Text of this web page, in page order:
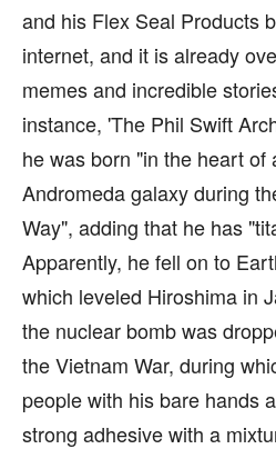
and his Flex Seal Products
internet, and it is already
memes and incredible
instance, 'The Phil Swift
he was born "in the heart of
Andromeda galaxy during
Way", adding that he has
Apparently, he fell on to
which leveled Hiroshima in
the nuclear bomb was
the Vietnam War, during
people with his bare hands
strong adhesive with a